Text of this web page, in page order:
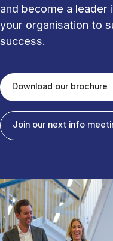
and become a leader
your organisation to
success.
Download our brochure
Join our next info